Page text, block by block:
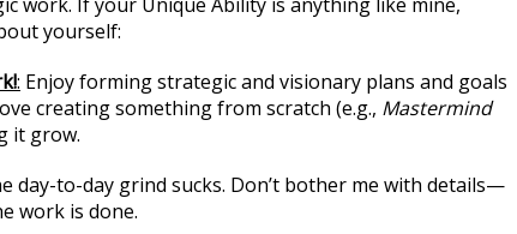
yourself:
: Enjoy forming strategic and visionary plans and goals
creating something from scratch (e.g., Mastermind
it grow.
day-to-day grind sucks. Don’t bother me with details—
work is done.